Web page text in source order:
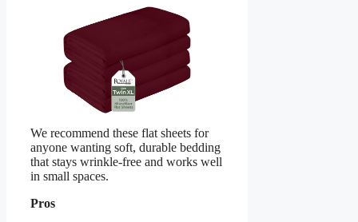
We recommend these flat sheets for
anyone wanting soft, durable bedding
that stays wrinkle-free and works well
in small spaces.
Pros